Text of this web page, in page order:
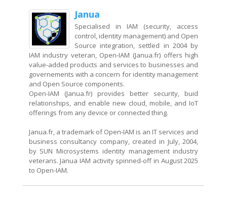
Janua
Specialised in IAM (security, access
control, identity management) and Open
Source integration, settled in 2004 by
IAM industry veteran, Open-IAM (Janua.fr) offers high
value-added products and services to businesses and
governements with a concern for identity management
and Open Source components.
Open-IAM (Janua.fr) provides better security, buid
relationships, and enable new cloud, mobile, and IoT
offerings from any device or connected thing.
Janua.fr, a trademark of Open-IAM is an IT services and
business consultancy company, created in July, 2004,
by SUN Microsystems identity management industry
veterans. Janua IAM activity spinned-off in August 2025
to Open-IAM.